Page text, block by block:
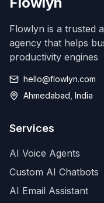
Flowlyn is a trusted
agency that helps
productivity engines
hello@flowlyn.com
Ahmedabad, India
Services
AI Voice Agents
Custom AI Chatbots
AI Email Assistant